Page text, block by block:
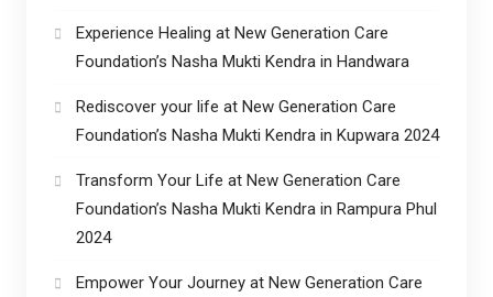
Experience Healing at New Generation Care
Foundation’s Nasha Mukti Kendra in Handwara
Rediscover your life at New Generation Care
Foundation’s Nasha Mukti Kendra in Kupwara 2024
Transform Your Life at New Generation Care
Foundation’s Nasha Mukti Kendra in Rampura Phul
2024
Empower Your Journey at New Generation Care